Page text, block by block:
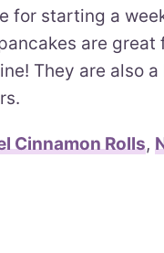
for starting a
are
They are also
Cinnamon Rolls,